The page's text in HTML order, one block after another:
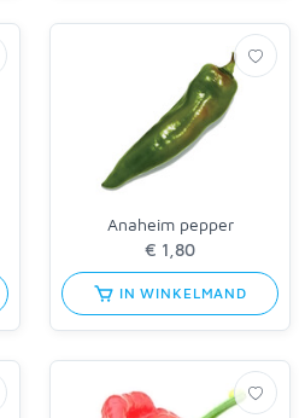
Anaheim pepper
IN WINKELMAND